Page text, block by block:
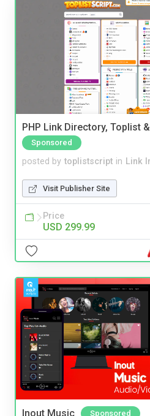
PHP Link Directory, Toplist
Sponsored
posted by toplistscript in Link
Visit Publisher Site
Price
USD 299.99
Inout Music Sponsored